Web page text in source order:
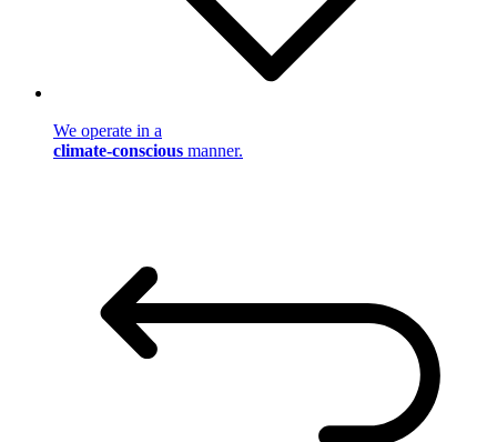
We operate in a
climate-conscious manner.